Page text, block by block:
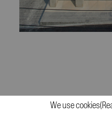
Céline Flagship Building
We use cookies